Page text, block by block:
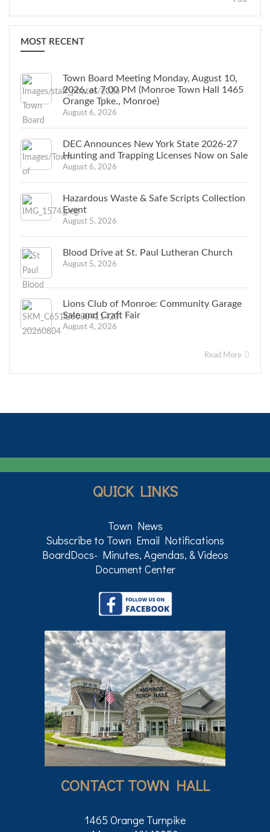
MOST RECENT
Town Board Meeting Monday, August 10,
2026, at 7:00 PM (Monroe Town Hall 1465
Orange Tpke., Monroe)
August 6, 2026
DEC Announces New York State 2026-27
Hunting and Trapping Licenses Now on Sale
August 6, 2026
Hazardous Waste & Safe Scripts Collection
Event
August 5, 2026
Blood Drive at St. Paul Lutheran Church
August 5, 2026
Lions Club of Monroe: Community Garage
Sale and Craft Fair
August 4, 2026
Read More
QUICK LINKS
Town News
Subscribe to Town Email Notifications
BoardDocs- Minutes, Agendas, & Videos
Document Center
CONTACT TOWN HALL
1465 Orange Turnpike